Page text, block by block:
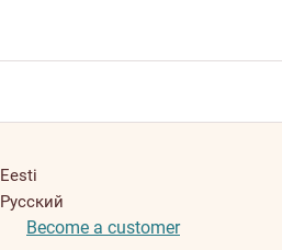
Eesti
Русский
Become a customer